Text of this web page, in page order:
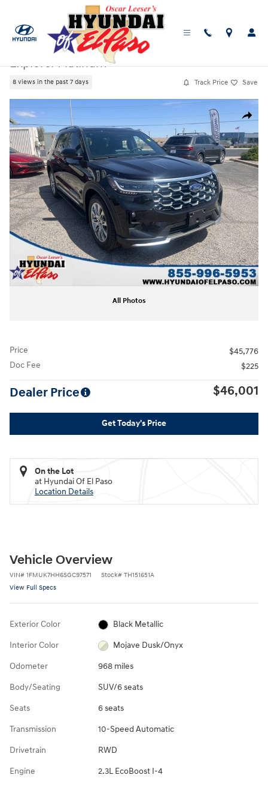
2025|Ford
Explorer Platinum
8 views in the past 7 days Track Price Save
Share
Used 2025 Ford Explorer Platinum SUV Photo 1 of 25
All Photos
Price
$45,776
Doc Fee
$225
Dealer Price $46,001
Get Today's Price
On the Lot
at Hyundai Of El Paso
Location Details
Vehicle Overview
VIN# 1FMUK7HH6SGC97571 Stock# TH151651A
View Full Specs
Exterior Color Black Metallic
Interior Color Mojave Dusk/Onyx
Odometer 968 miles
Body/Seating SUV/6 seats
Seats 6 seats
Transmission 10-Speed Automatic
Drivetrain RWD
Engine 2.3L EcoBoost I-4